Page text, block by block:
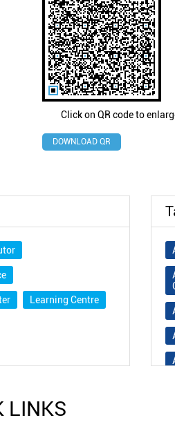
Click on QR code to
DOWNLOAD QR
Learning Centre
LINKS